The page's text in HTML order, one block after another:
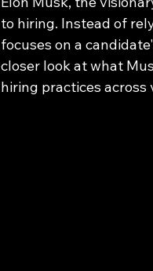
to hiring. Instead of
focuses on a
closer look at what
hiring practices across